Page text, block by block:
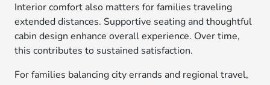
Interior comfort also matters for families traveling
extended distances. Supportive seating and thoughtful
cabin design enhance overall experience. Over time,
this contributes to sustained satisfaction.
For families balancing city errands and regional travel,